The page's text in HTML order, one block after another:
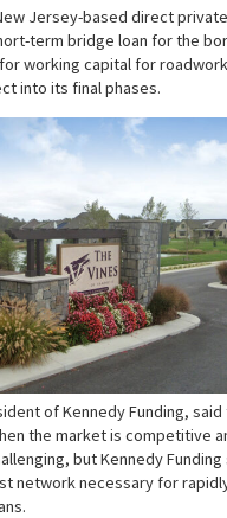
Jersey-based direct
term bridge loan for the
working capital for
into its final phases.
of Kennedy Funding,
the market is competitive
but Kennedy
network necessary for